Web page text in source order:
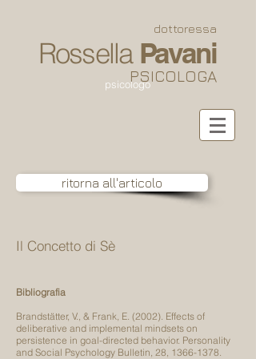
dottoressa
Rossella Pavani
psicologoPSICOLOGA
Il Concetto di Sè
Bibliografia
Brandstätter, V., & Frank, E. (2002). Effects of
deliberative and implemental mindsets on
persistence in goal-directed behavior. Personality
and Social Psychology Bulletin, 28, 1366-1378.
ritorna all'articolo